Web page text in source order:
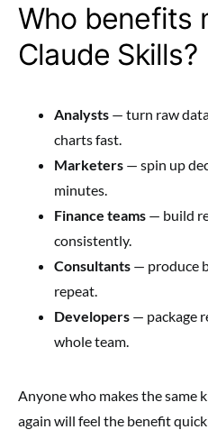
Who benefits
Claude Skills?
Analysts — turn raw
charts fast.
Marketers — spin up
minutes.
Finance teams — build
consistently.
Consultants — produce
repeat.
Developers — package
whole team.
Anyone who makes the same
again will feel the benefit